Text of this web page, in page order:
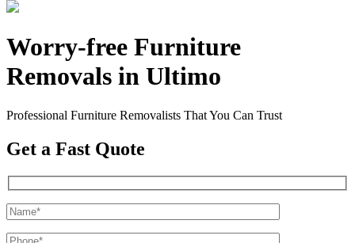
Worry-free Furniture
Removals in Ultimo
Professional Furniture Removalists That You Can Trust
Get a Fast Quote